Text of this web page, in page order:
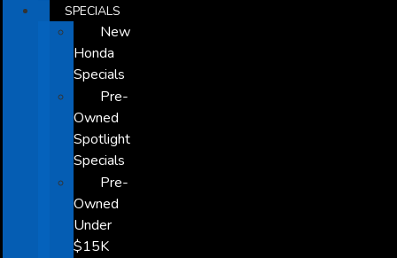
SPECIALS
New
Honda
Specials
Pre-
Owned
Spotlight
Specials
Pre-
Owned
Under
$15K